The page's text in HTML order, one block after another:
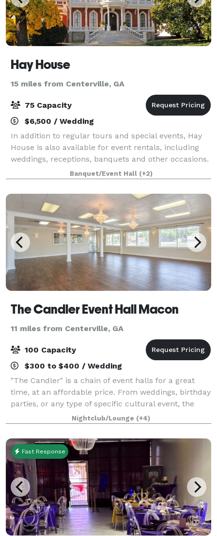
Hay House
15 miles from Centerville, GA
75 Capacity
$6,500 / Wedding
In addition to regular tours and special events, Hay
House is also available for event rentals, including
weddings, receptions, banquets and other occasions.
Banquet/Event Hall (+2)
The Candler Event Hall Macon
11 miles from Centerville, GA
100 Capacity
$300 to $400 / Wedding
"The Candler" is a chain of event halls for a great
time, at an affordable price. From weddings, birthday
parties, or any type of specific cultural event, the
friendly staff at The Candler can work with you to
ensure your special event has
Nightclub/Lounge (+4)
Fast Response